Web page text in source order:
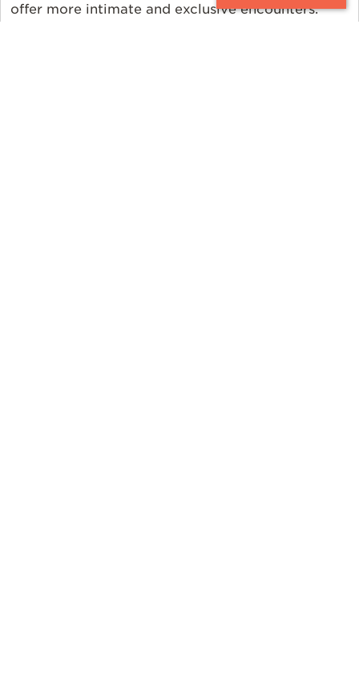
CONTACT
offer more intimate and exclusive encounters.